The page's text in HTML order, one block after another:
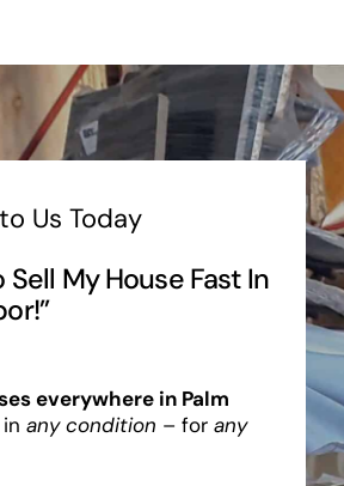
Us Today
Sell My House Fast In
everywhere in Palm
any condition – for any